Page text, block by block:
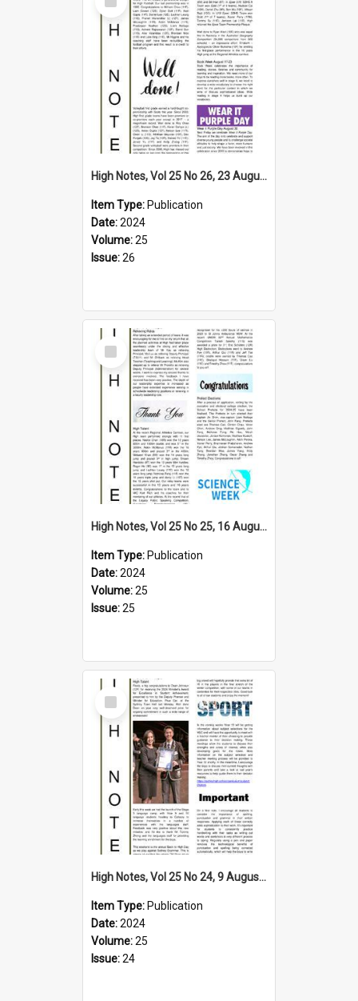
Item
High Notes, Vol 25 No 26, 23 August 2024
Item Type: Publication
Date:2024
Volume:25
Issue:26
Select
Item
High Notes, Vol 25 No 25, 16 August 2024
Item Type: Publication
Date:2024
Volume:25
Issue:25
Select
Item
High Notes, Vol 25 No 24, 9 August 2024
Item Type: Publication
Date:2024
Volume:25
Issue:24